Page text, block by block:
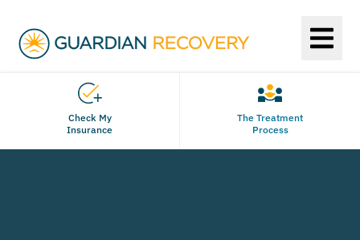
Check My
Insurance
The Treatment
Process